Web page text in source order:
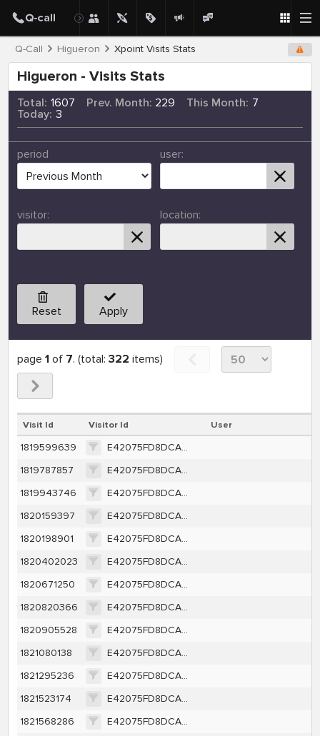
Q-Call Higueron Xpoint Visits Stats
Higueron - Visits Stats
Total: 1607 Prev. Month: 229 This Month: 7
Today: 3
period user:
visitor: location:
Reset Apply
page 1of 7. (total: 322 items)
Visit Id Visitor Id User
1819599639
E42075FD8DCA35D4AD6110AEFCE9A5B1BDDC6FB568BFB70D08E6DEBF80B7D58A
1819787857
E42075FD8DCA35D4AD6110AEFCE9A5B1BDDC6FB568BFB70D08E6DEBF80B7D58A
1819943746
E42075FD8DCA35D4AD6110AEFCE9A5B1BDDC6FB568BFB70D08E6DEBF80B7D58A
1820159397
E42075FD8DCA35D4AD6110AEFCE9A5B1BDDC6FB568BFB70D08E6DEBF80B7D58A
1820198901
E42075FD8DCA35D4AD6110AEFCE9A5B1BDDC6FB568BFB70D08E6DEBF80B7D58A
1820402023
E42075FD8DCA35D4AD6110AEFCE9A5B1BDDC6FB568BFB70D08E6DEBF80B7D58A
1820671250
E42075FD8DCA35D4AD6110AEFCE9A5B1BDDC6FB568BFB70D08E6DEBF80B7D58A
1820820366
E42075FD8DCA35D4AD6110AEFCE9A5B1BDDC6FB568BFB70D08E6DEBF80B7D58A
1820905528
E42075FD8DCA35D4AD6110AEFCE9A5B1BDDC6FB568BFB70D08E6DEBF80B7D58A
1821080138
E42075FD8DCA35D4AD6110AEFCE9A5B1BDDC6FB568BFB70D08E6DEBF80B7D58A
1821295236
E42075FD8DCA35D4AD6110AEFCE9A5B1BDDC6FB568BFB70D08E6DEBF80B7D58A
1821523174
E42075FD8DCA35D4AD6110AEFCE9A5B1BDDC6FB568BFB70D08E6DEBF80B7D58A
1821568286
E42075FD8DCA35D4AD6110AEFCE9A5B1BDDC6FB568BFB70D08E6DEBF80B7D58A